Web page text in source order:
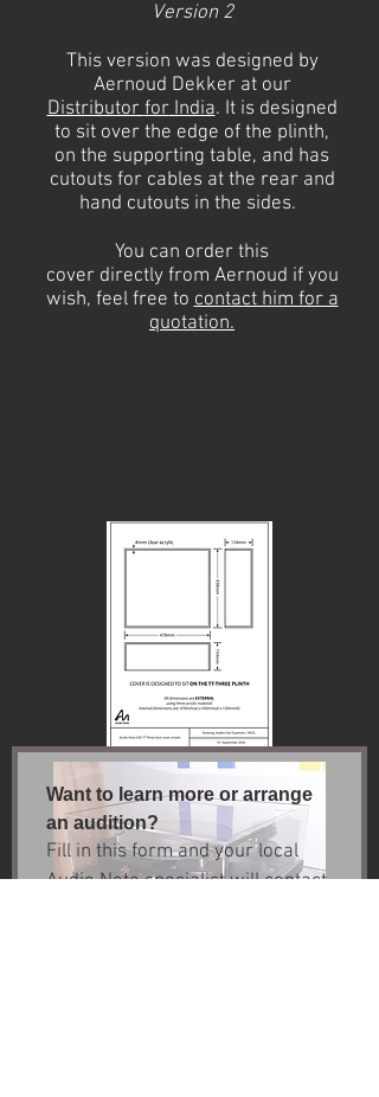
Version 2
Thisversion was designed by
Aernoud Dekker at our
DistributorforIndia. It is designed
to sit over the edge of the plinth,
on the supporting table, and has
cutouts for cables at the rear and
hand cutouts in the sides.
You can order this
cover directlyfrom Aernoud if you
wish, feel free tocontact him for a
quotation.
Want to learn more or arrange
an audition?
Fill in this form and your local
Audio Note specialist will contact